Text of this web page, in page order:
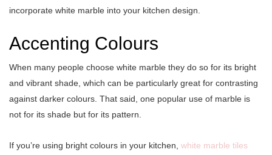
incorporate white marble into your kitchen design.
Accenting Colours
When many people choose white marble they do so for its bright
and vibrant shade, which can be particularly great for contrasting
against darker colours. That said, one popular use of marble is
not for its shade but for its pattern.
If you’re using bright colours in your kitchen, white marble tiles